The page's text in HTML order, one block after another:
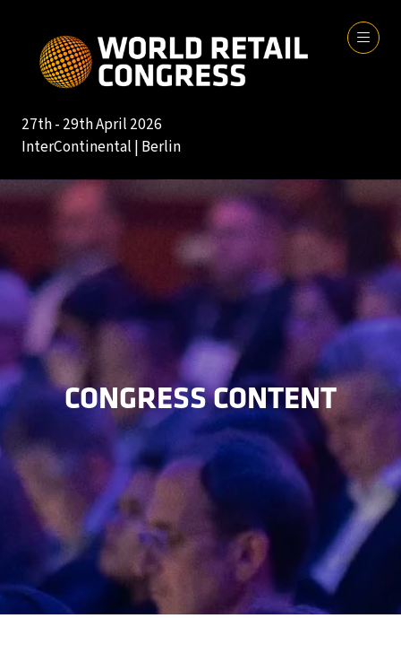
27th - 29th April 2026
InterContinental | Berlin
CONGRESS CONTENT